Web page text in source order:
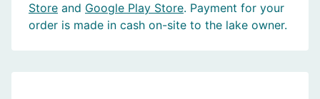
Store and Google Play Store. Payment for your
order is made in cash on-site to the lake owner.